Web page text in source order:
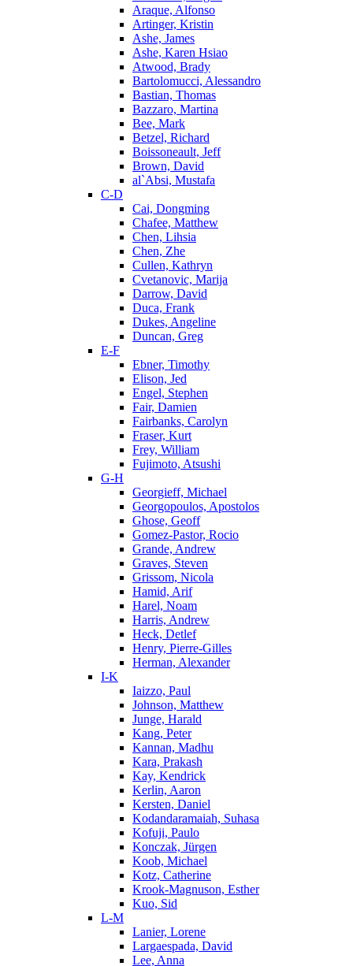
Araque, Alfonso
Artinger, Kristin
Ashe, James
Ashe, Karen Hsiao
Atwood, Brady
Bartolomucci, Alessandro
Bastian, Thomas
Bazzaro, Martina
Bee, Mark
Betzel, Richard
Boissoneault, Jeff
Brown, David
al`Absi, Mustafa
C-D
Cai, Dongming
Chafee, Matthew
Chen, Lihsia
Chen, Zhe
Cullen, Kathryn
Cvetanovic, Marija
Darrow, David
Duca, Frank
Dukes, Angeline
Duncan, Greg
E-F
Ebner, Timothy
Elison, Jed
Engel, Stephen
Fair, Damien
Fairbanks, Carolyn
Fraser, Kurt
Frey, William
Fujimoto, Atsushi
G-H
Georgieff, Michael
Georgopoulos, Apostolos
Ghose, Geoff
Gomez-Pastor, Rocio
Grande, Andrew
Graves, Steven
Grissom, Nicola
Hamid, Arif
Harel, Noam
Harris, Andrew
Heck, Detlef
Henry, Pierre-Gilles
Herman, Alexander
I-K
Iaizzo, Paul
Johnson, Matthew
Junge, Harald
Kang, Peter
Kannan, Madhu
Kara, Prakash
Kay, Kendrick
Kerlin, Aaron
Kersten, Daniel
Kodandaramaiah, Suhasa
Kofuji, Paulo
Konczak, Jürgen
Koob, Michael
Kotz, Catherine
Krook-Magnuson, Esther
Kuo, Sid
L-M
Lanier, Lorene
Largaespada, David
Lee, Anna